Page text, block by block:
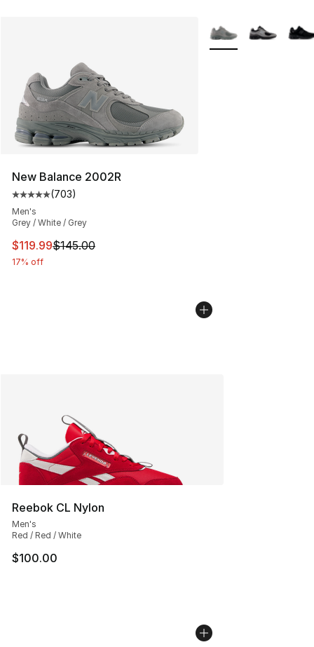
New Balance 2002R
Average customer rating - [5 out of 5 stars], 703
(703)
Men's
Grey / White / Grey
This item is on sale. Price dropped from $145.00 to
$119.99$145.00
17% off
More Colors
Reebok CL Nylon
Men's
Red / Red / White
$100.00